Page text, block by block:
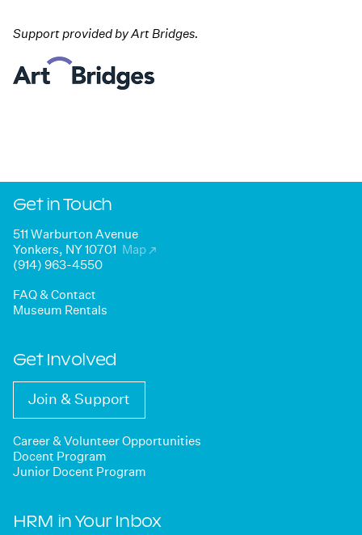
Support provided by Art Bridges.
Get in Touch
511 Warburton Avenue
Yonkers, NY 10701 Map↗
(914) 963-4550
FAQ & Contact
Museum Rentals
Get Involved
Join & Support
Career & Volunteer Opportunities
Docent Program
Junior Docent Program
HRM in Your Inbox